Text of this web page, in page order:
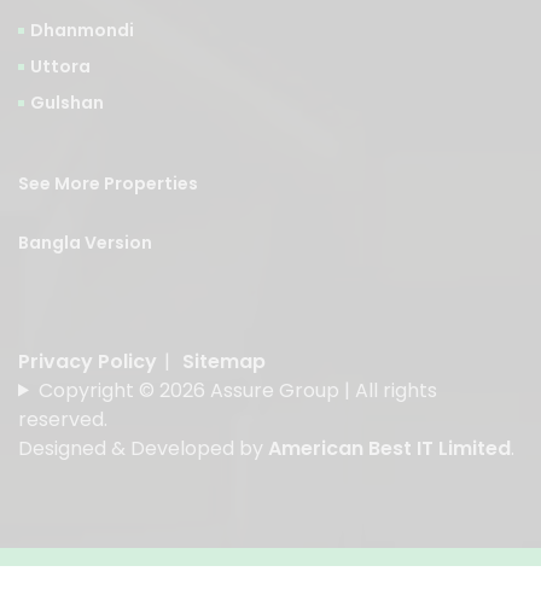
Dhanmondi
Uttora
Gulshan
See More Properties
Bangla Version
Privacy Policy | Sitemap
Copyright © 2026 Assure Group | All rights
reserved.
Designed & Developed by American Best IT Limited.